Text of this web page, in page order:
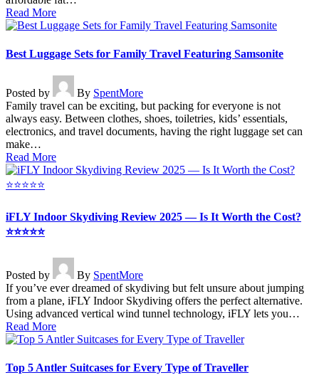
Read More
Best Luggage Sets for Family Travel Featuring Samsonite
Posted by By SpentMore
Family travel can be exciting, but packing for everyone is not
always easy. Between clothes, shoes, toiletries, kids’ essentials,
electronics, and travel documents, having the right luggage set can
make…
Read More
iFLY Indoor Skydiving Review 2025 — Is It Worth the Cost?
⭐⭐⭐⭐⭐
Posted by By SpentMore
If you’ve ever dreamed of skydiving but felt unsure about jumping
from a plane, iFLY Indoor Skydiving offers the perfect alternative.
Using advanced vertical wind tunnel technology, iFLY lets you…
Read More
Top 5 Antler Suitcases for Every Type of Traveller